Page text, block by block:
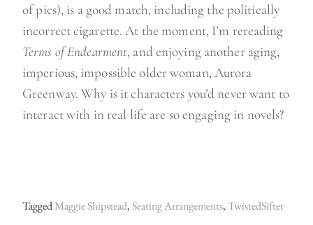
of pics), is a good match, including the politically
incorrect cigarette. At the moment, I’m rereading
Terms of Endearment, and enjoying another aging,
imperious, impossible older woman, Aurora
Greenway. Why is it characters you’d never want to
interact with in real life are so engaging in novels?
TaggedMaggie Shipstead,Seating Arrangements,TwistedSifter